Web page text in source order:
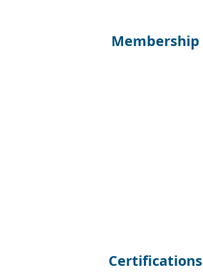
Membership
Certifications